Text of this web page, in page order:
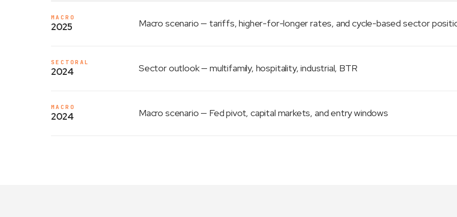
MACRO
2025 Macro scenario — tariffs, higher-for-longer rates, and cycle-based sector
SECTORAL
2024 Sector outlook— multifamily, hospitality, industrial, BTR
MACRO
2024 Macro scenario — Fed pivot, capital markets, and entry windows